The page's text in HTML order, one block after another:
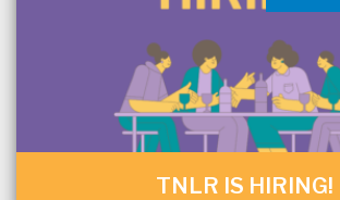
TNLR IS HIRING!